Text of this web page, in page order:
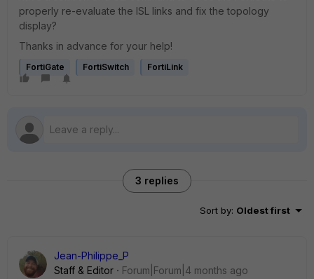
properly re-evaluate the ISL links and fix the topology
display?
Thanks in advance for your help!
FortiGate FortiSwitch FortiLink
3 replies
Sort by: Oldest first
Jean-Philippe_P
Staff & Editor
Forum|Forum|4 months ago